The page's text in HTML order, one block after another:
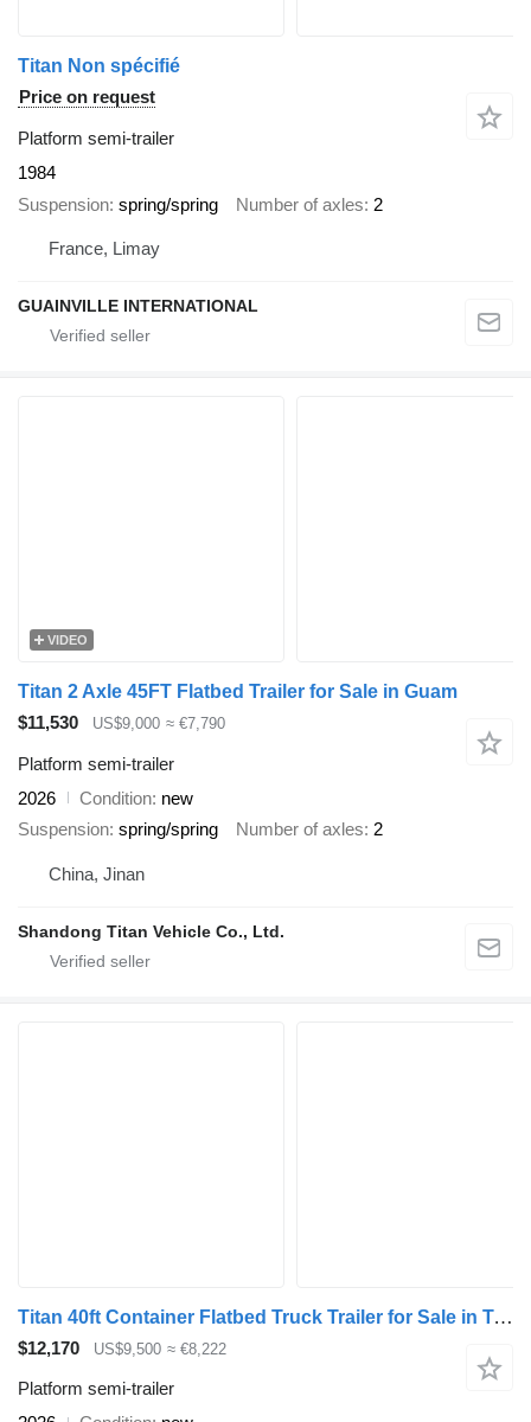
Titan Non spécifié
Price on request
Platform semi-trailer
1984
Suspension spring/spring Number of axles 2
France, Limay
GUAINVILLE INTERNATIONAL
VIDEO
Titan 2 Axle 45FT Flatbed Trailer for Sale in Guam
$11,530
US$9,000 ≈ €7,790
Platform semi-trailer
2026
Condition new
Suspension spring/spring Number of axles 2
China, Jinan
Shandong Titan Vehicle Co., Ltd.
Titan 40ft Container Flatbed Truck Trailer for Sale in Tanzania
$12,170 US$9,500 ≈ €8,222
Platform semi-trailer